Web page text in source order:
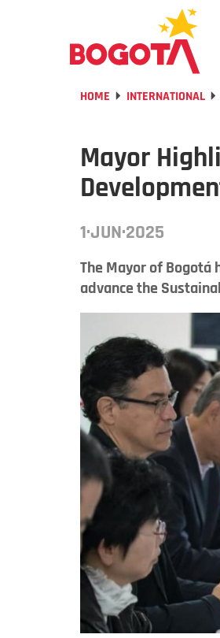
HOME INTERNATIONAL
Mayor
1·JUN·2025
The Mayor of
advance the